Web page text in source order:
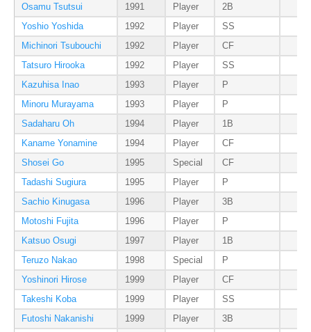
Osamu Tsutsui
1991 Player
2B
Yoshio Yoshida
1992 Player
SS
Michinori Tsubouchi
1992 Player
CF
Tatsuro Hirooka
1992 Player
SS
Kazuhisa Inao
1993 Player P
Minoru Murayama
1993 Player P
Sadaharu Oh
1994 Player
1B
Kaname Yonamine
1994 Player
CF
Shosei Go
1995 Special
CF
Tadashi Sugiura
1995 Player P
Sachio Kinugasa
1996 Player
3B
Motoshi Fujita
1996 Player P
Katsuo Osugi
1997 Player
1B
Teruzo Nakao
1998 Special P
Yoshinori Hirose
1999 Player
CF
Takeshi Koba
1999 Player
SS
Futoshi Nakanishi
1999 Player
3B